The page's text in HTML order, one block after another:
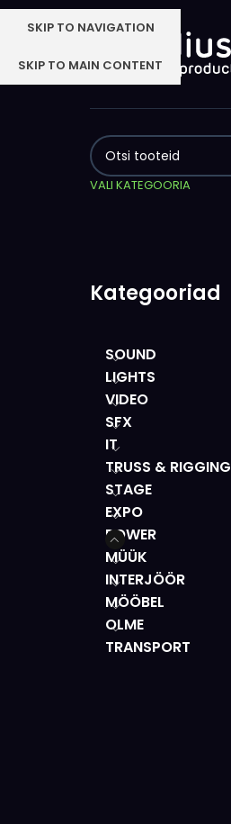
SKIP TO NAVIGATION
SKIP TO MAIN CONTENT
VALI KATEGOORIA
Kategooriad
SOUND
LIGHTS
VIDEO
SFX
IT
TRUSS & RIGGING
STAGE
EXPO
POWER
MÜÜK
INTERJÖÖR
MÖÖBEL
OLME
TRANSPORT